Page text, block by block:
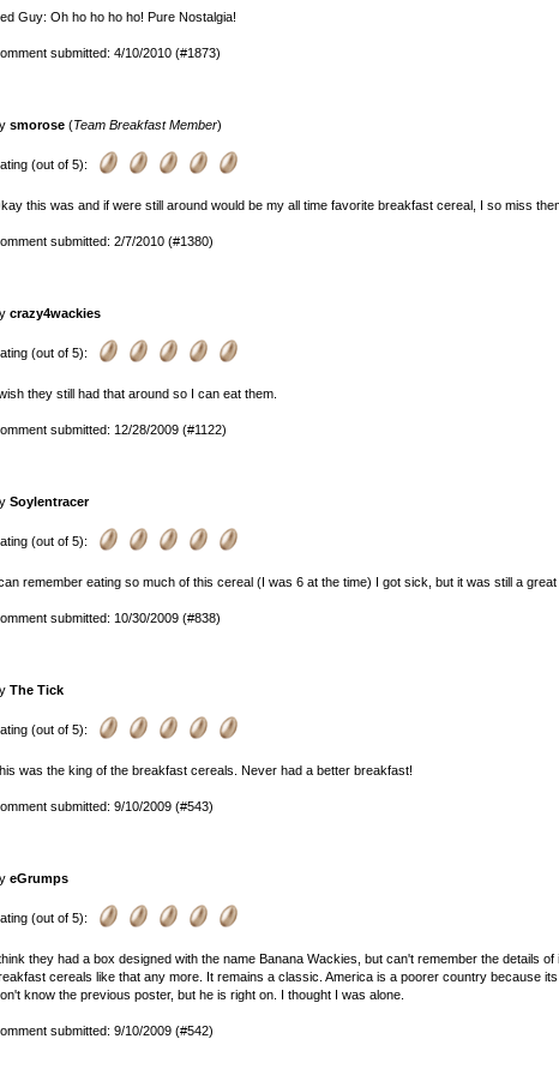
Guy: Oh ho ho ho ho! Pure Nostalgia!
submitted: 4/10/2010 (#1873)
smorose (Team Breakfast Member)
(out of 5):
this was and if were still around would be my all time favorite breakfast cereal, I so miss
submitted: 2/7/2010 (#1380)
crazy4wackies
(out of 5):
they still had that around so I can eat them.
submitted: 12/28/2009 (#1122)
Soylentracer
(out of 5):
remember eating so much of this cereal (I was 6 at the time) I got sick, but it was still a
submitted: 10/30/2009 (#838)
The Tick
(out of 5):
was the king of the breakfast cereals. Never had a better breakfast!
submitted: 9/10/2009 (#543)
eGrumps
(out of 5):
they had a box designed with the name Banana Wackies, but can't remember the details
cereals like that any more. It remains a classic. America is a poorer country because
know the previous poster, but he is right on. I thought I was alone.
submitted: 9/10/2009 (#542)